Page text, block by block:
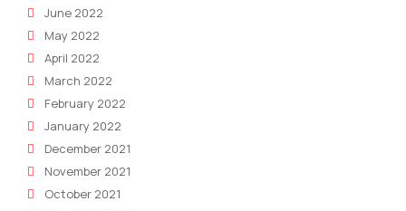
June 2022
May 2022
April 2022
March 2022
February 2022
January 2022
December 2021
November 2021
October 2021